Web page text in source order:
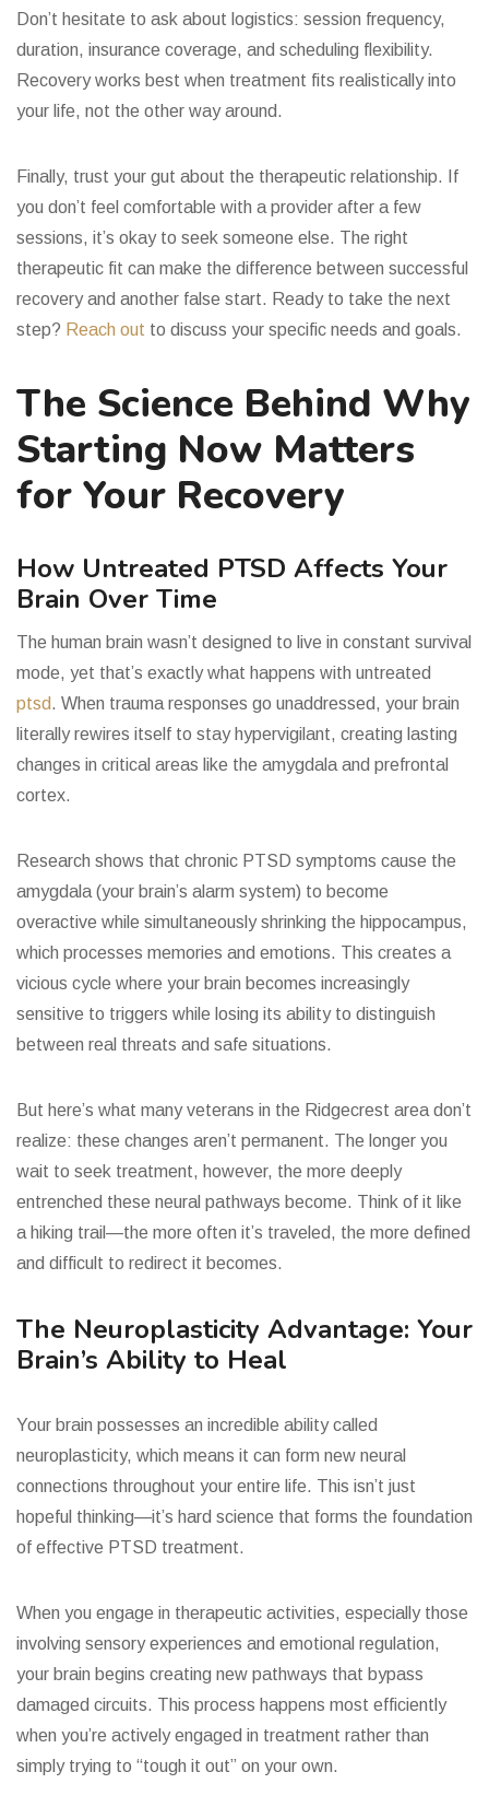
Don’t hesitate to ask about logistics: session frequency,
duration, insurance coverage, and scheduling flexibility.
Recovery works best when treatment fits realistically into
your life, not the other way around.
Finally, trust your gut about the therapeutic relationship. If
you don’t feel comfortable with a provider after a few
sessions, it’s okay to seek someone else. The right
therapeutic fit can make the difference between successful
recovery and another false start. Ready to take the next
step? Reach out to discuss your specific needs and goals.
The Science Behind Why
Starting Now Matters
for Your Recovery
How Untreated PTSD Affects Your
Brain Over Time
The human brain wasn’t designed to live in constant survival
mode, yet that’s exactly what happens with untreated
ptsd. When trauma responses go unaddressed, your brain
literally rewires itself to stay hypervigilant, creating lasting
changes in critical areas like the amygdala and prefrontal
cortex.
Research shows that chronic PTSD symptoms cause the
amygdala (your brain’s alarm system) to become
overactive while simultaneously shrinking the hippocampus,
which processes memories and emotions. This creates a
vicious cycle where your brain becomes increasingly
sensitive to triggers while losing its ability to distinguish
between real threats and safe situations.
But here’s what many veterans in the Ridgecrest area don’t
realize: these changes aren’t permanent. The longer you
wait to seek treatment, however, the more deeply
entrenched these neural pathways become. Think of it like
a hiking trail—the more often it’s traveled, the more defined
and difficult to redirect it becomes.
The Neuroplasticity Advantage: Your
Brain’s Ability to Heal
Your brain possesses an incredible ability called
neuroplasticity, which means it can form new neural
connections throughout your entire life. This isn’t just
hopeful thinking—it’s hard science that forms the foundation
of effective PTSD treatment.
When you engage in therapeutic activities, especially those
involving sensory experiences and emotional regulation,
your brain begins creating new pathways that bypass
damaged circuits. This process happens most efficiently
when you’re actively engaged in treatment rather than
simply trying to “tough it out” on your own.